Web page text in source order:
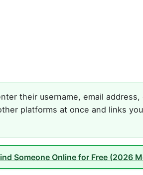
their username, email
platforms at once and links
Someone Online for Free (2026